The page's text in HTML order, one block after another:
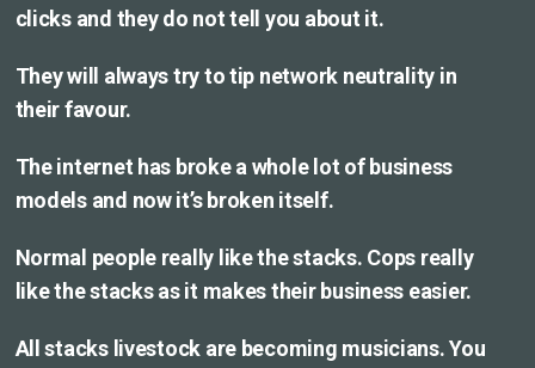
clicks and they do not tell you about it.
They will always try to tip network neutrality in
their favour.
The internet has broke a whole lot of business
models and now it’s broken itself.
Normal people really like the stacks. Cops really
like the stacks as it makes their business easier.
All stacks livestock are becoming musicians. You